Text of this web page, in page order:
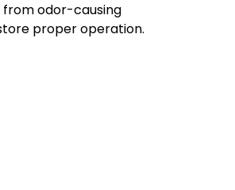
from odor-causing
proper operation.